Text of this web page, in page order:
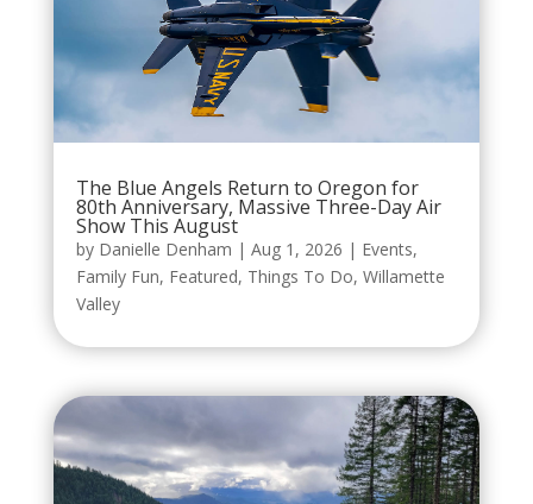
The Blue Angels Return to Oregon for
80th Anniversary, Massive Three-Day Air
Show This August
by Danielle Denham | Aug 1, 2026 | Events,
Family Fun, Featured, Things To Do, Willamette
Valley